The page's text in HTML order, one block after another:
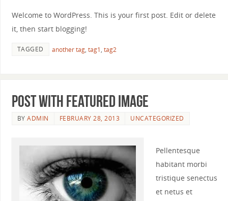
Welcome to WordPress. This is your first post. Edit or delete
it, then start blogging!
TAGGED another tag, tag1, tag2
Post with featured image
BYADMIN FEBRUARY 28, 2013 UNCATEGORIZED
Pellentesque
habitant morbi
tristique senectus
et netus et